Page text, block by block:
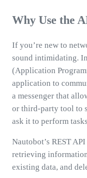
Why Use the
If you’re new to
sound intimidating.
(Application
application to
a messenger that
or third-party tool to
ask it to perform
Nautobot’s REST
retrieving
existing data, and